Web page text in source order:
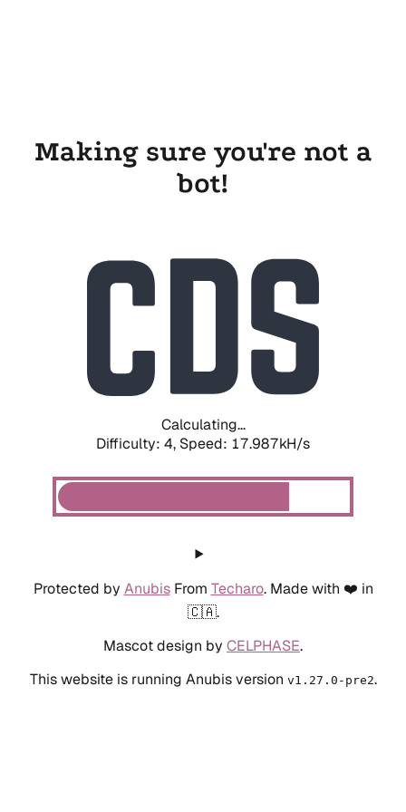
Making sure you're not a
bot!
Calculating...
Difficulty: 4, Speed: 17.987kH/s
Protected by AnubisFrom Techaro. Made with ❤️ in
🇨🇦.
Mascot design by CELPHASE.
This website is running Anubis version v1.27.0-pre2.